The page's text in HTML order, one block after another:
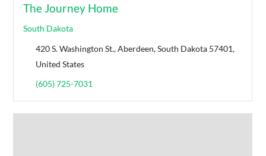
The Journey Home
South Dakota
420 S. Washington St., Aberdeen, South Dakota 57401,
United States
(605) 725-7031